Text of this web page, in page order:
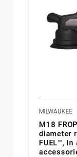
• Soft
• Variable
• Stroke
• Battery
• Weight
MILWAUKEE
M18
diameter
FUEL™,